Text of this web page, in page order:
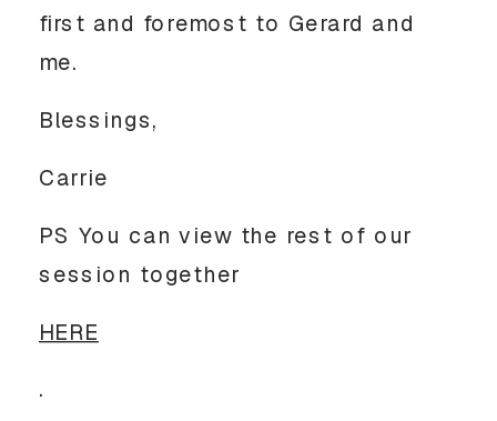
first and foremost to Gerard and
me.
Blessings,
Carrie
PS You can view the rest of our
session together
HERE
.